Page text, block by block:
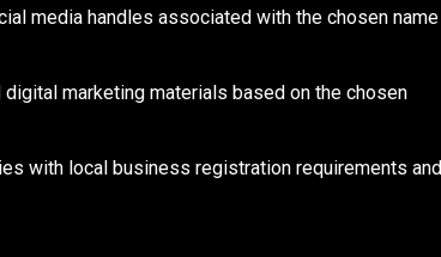
media handles associated with the chosen name
marketing materials based on the chosen
with local business registration requirements and